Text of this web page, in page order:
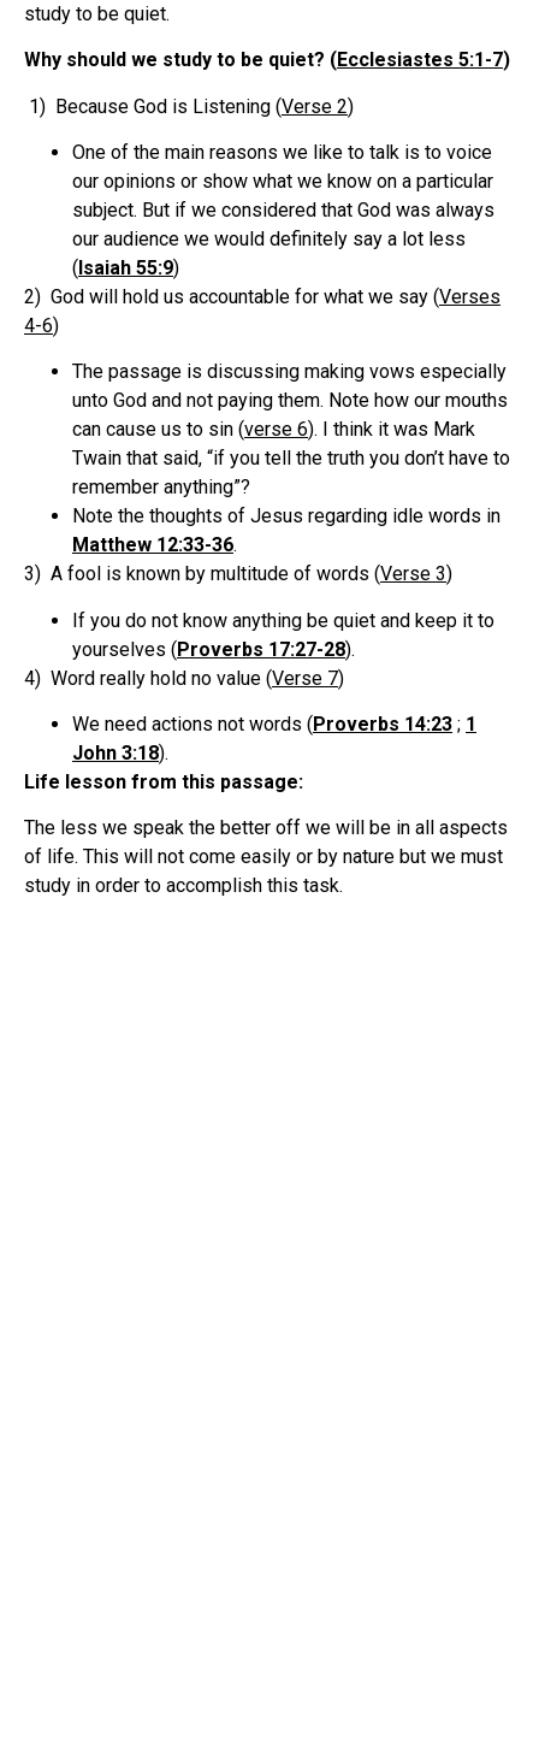
study to be quiet.
Why should we study to be quiet? (Ecclesiastes 5:1-7)
1) Because God is Listening (Verse 2)
One of the main reasons we like to talk is to voice
our opinions or show what we know on a particular
subject. But if we considered that God was always
our audience we would definitely say a lot less
(Isaiah 55:9)
2) God will hold us accountable for what we say (Verses
4-6)
The passage is discussing making vows especially
unto God and not paying them. Note how our mouths
can cause us to sin (verse 6). I think it was Mark
Twain that said, “if you tell the truth you don’t have to
remember anything”?
Note the thoughts of Jesus regarding idle words in
Matthew 12:33-36.
3) A fool is known by multitude of words (Verse 3)
If you do not know anything be quiet and keep it to
yourselves (Proverbs 17:27-28).
4) Word really hold no value (Verse 7)
We need actions not words (Proverbs 14:23 ; 1
John 3:18).
Life lesson from this passage:
The less we speak the better off we will be in all aspects
of life. This will not come easily or by nature but we must
study in order to accomplish this task.